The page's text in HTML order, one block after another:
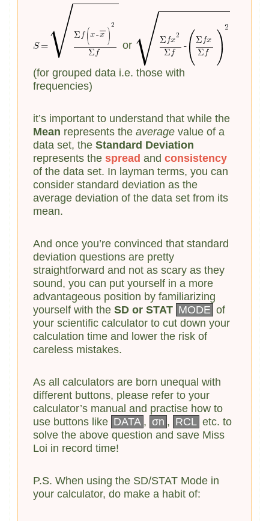
or
(for grouped data i.e. those with
frequencies)
it’s important to understand that while the
Mean represents the averagevalue of a
data set, the Standard Deviation
represents the spread and consistency
of the data set. In layman terms, you can
consider standard deviation as the
average deviation of the data set from its
mean.
And once you’re convinced that standard
deviation questions are pretty
straightforward and not as scary as they
sound, you can put yourself in a more
advantageous position by familiarizing
yourself with the SD or STAT MODE of
your scientific calculator to cut down your
calculation time and lower the risk of
careless mistakes.
As all calculators are born unequal with
different buttons, please refer to your
calculator’s manual and practise how to
use buttons like DATA , σn , RCL etc. to
solve the above question and save Miss
Loi in record time!
P.S. When using the SD/STAT Mode in
your calculator, do make a habit of: